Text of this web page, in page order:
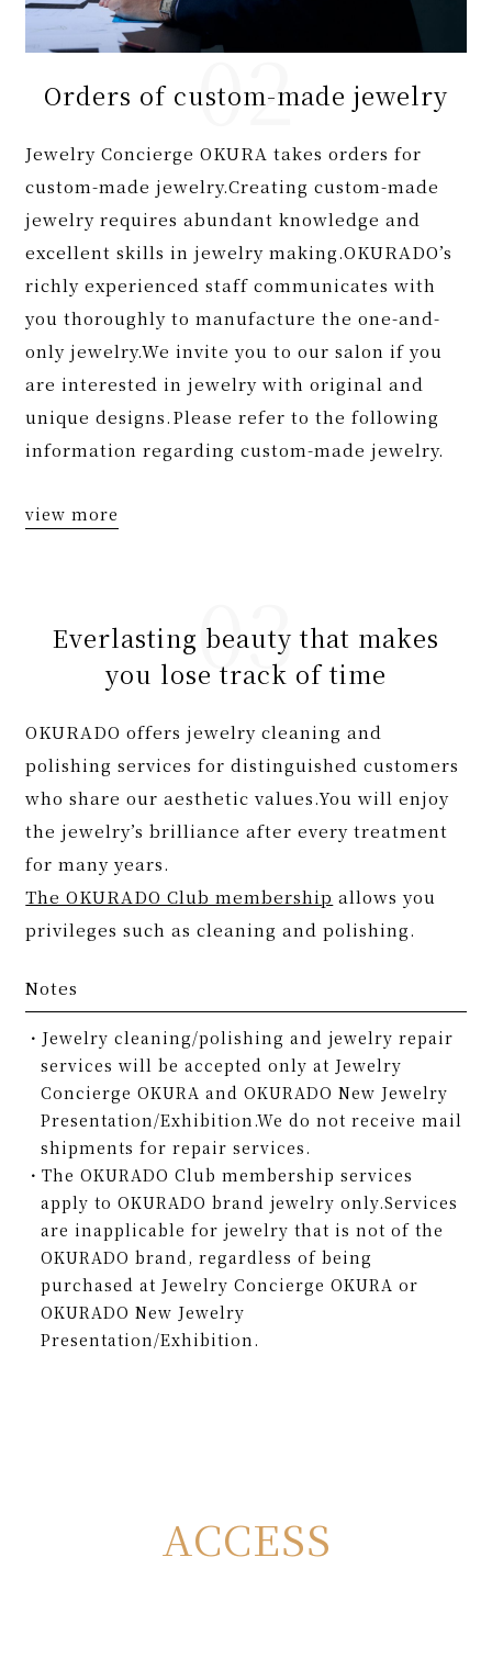
Orders of custom-made jewelry
Jewelry Concierge OKURA takes orders for
custom-made jewelry.Creating custom-made
jewelry requires abundant knowledge and
excellent skills in jewelry making.OKURADO’s
richly experienced staff communicates with
you thoroughly to manufacture the one-and-
only jewelry.We invite you to our salon if you
are interested in jewelry with original and
unique designs.Please refer to the following
information regarding custom-made jewelry.
view more
Everlasting beauty that makes
you lose track of time
OKURADO offers jewelry cleaning and
polishing services for distinguished customers
who share our aesthetic values.You will enjoy
the jewelry’s brilliance after every treatment
for many years.
The OKURADO Club membership allows you
privileges such as cleaning and polishing.
Notes
Jewelry cleaning/polishing and jewelry repair
services will be accepted only at Jewelry
Concierge OKURA and OKURADO New Jewelry
Presentation/Exhibition.We do not receive mail
shipments for repair services.
The OKURADO Club membership services
apply to OKURADO brand jewelry only.Services
are inapplicable for jewelry that is not of the
OKURADO brand, regardless of being
purchased at Jewelry Concierge OKURA or
OKURADO New Jewelry
Presentation/Exhibition.
ACCESS